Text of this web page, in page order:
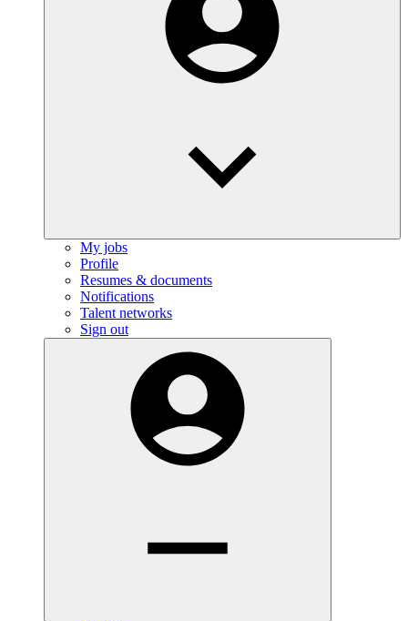
My jobs
Profile
Resumes & documents
Notifications
Talent networks
Sign out